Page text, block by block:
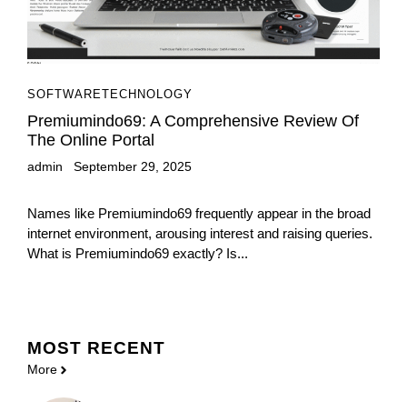
SOFTWARETECHNOLOGY
Premiumindo69: A Comprehensive Review Of
The Online Portal
admin September 29, 2025
Names like Premiumindo69 frequently appear in the broad
internet environment, arousing interest and raising queries.
What is Premiumindo69 exactly? Is...
MOST RECENT
More